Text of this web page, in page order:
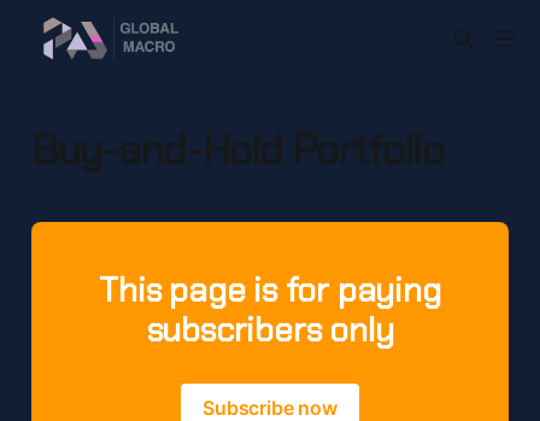
Buy-and-Hold Portfolio
This page is for paying
subscribers only
Subscribe now